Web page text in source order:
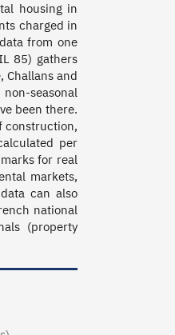
housing in
charged in
from one
85) gathers
Challans and
seasonal
been there.
construction,
per
for real
markets,
can also
national
(property